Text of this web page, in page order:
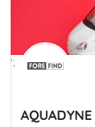
';